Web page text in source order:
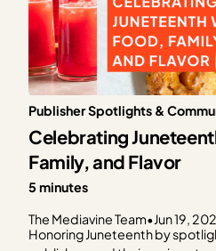
Publisher Spotlights &
Celebrating
Family, and Flavor
5 minutes
The Mediavine Team•Jun 19,
Honoring Juneteenth by